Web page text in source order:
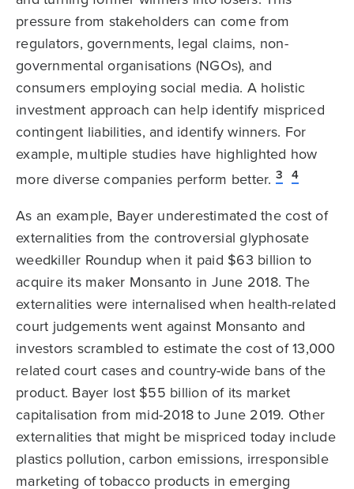
pressure from stakeholders can come from
regulators, governments, legal claims, non-
governmental organisations (NGOs), and
consumers employing social media. A holistic
investment approach can help identify mispriced
contingent liabilities, and identify winners. For
example, multiple studies have highlighted how
more diverse companies perform better. 3 4
As an example, Bayer underestimated the cost of
externalities from the controversial glyphosate
weedkiller Roundup when it paid $63 billion to
acquire its maker Monsanto in June 2018. The
externalities were internalised when health-related
court judgements went against Monsanto and
investors scrambled to estimate the cost of 13,000
related court cases and country-wide bans of the
product. Bayer lost $55 billion of its market
capitalisation from mid-2018 to June 2019. Other
externalities that might be mispriced today include
plastics pollution, carbon emissions, irresponsible
marketing of tobacco products in emerging